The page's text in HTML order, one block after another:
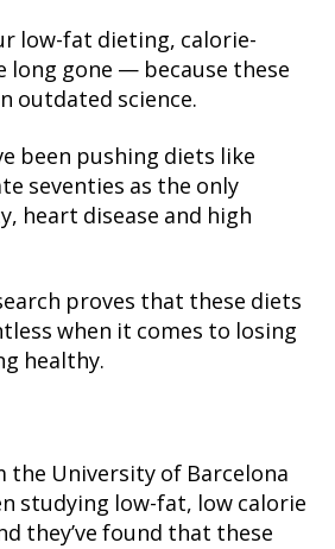
low-fat dieting, calorie-
long gone — because these
outdated science.
been pushing diets like
seventies as the only
heart disease and high
proves that these diets
when it comes to losing
healthy.
the University of Barcelona
studying low-fat, low calorie
they’ve found that these